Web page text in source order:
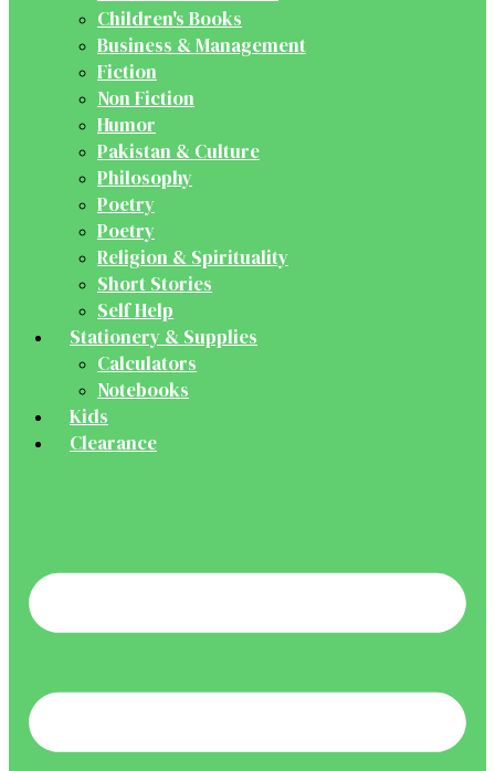
Children's Books
Business & Management
Fiction
Non Fiction
Humor
Pakistan & Culture
Philosophy
Poetry
Poetry
Religion & Spirituality
Short Stories
Self Help
Stationery & Supplies
Calculators
Notebooks
Kids
Clearance